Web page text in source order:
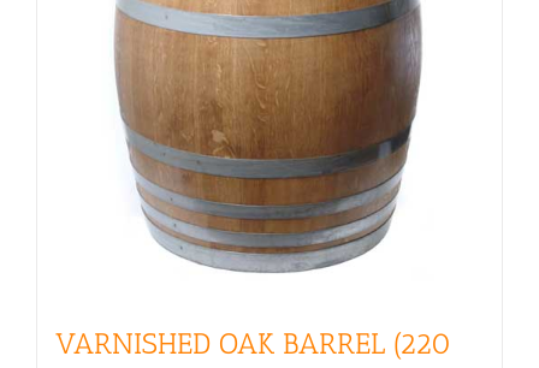
VARNISHED OAK BARREL (220